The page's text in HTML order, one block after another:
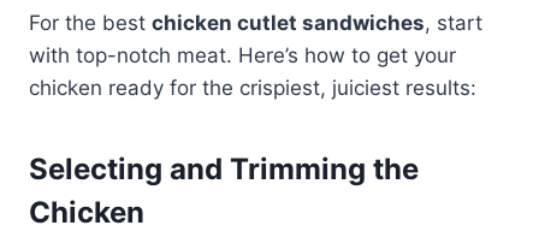
For the best chicken cutlet sandwiches, start
with top-notch meat. Here’s how to get your
chicken ready for the crispiest, juiciest results:
Selecting and Trimming the
Chicken